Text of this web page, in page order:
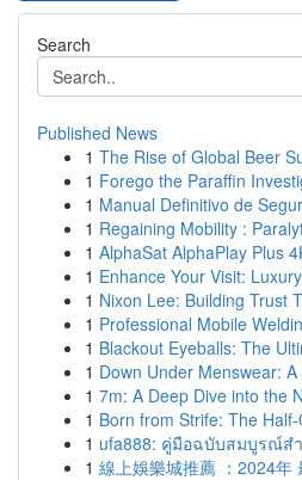
Search
Published News
1 The Rise of Global Beer
1 Forego the Paraffin
1 Manual Definitivo de
1 Regaining Mobility :
1 AlphaSat AlphaPlay Plus
1 Enhance Your Visit:
1 Nixon Lee: Building Trust
1 Professional Mobile
1 Blackout Eyeballs: The
1 Down Under Menswear:
1 7m: A Deep Dive into the
1 Born from Strife: The
1 ufa888: คู่มือฉบับสมบูรณ์ส
1 線上娛樂城推薦 ：2024年